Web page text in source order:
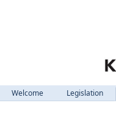
Welcome Legislation